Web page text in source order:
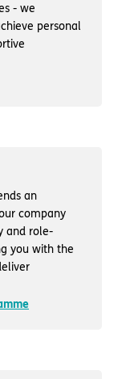
- we
personal
an
company
and role-
you with the